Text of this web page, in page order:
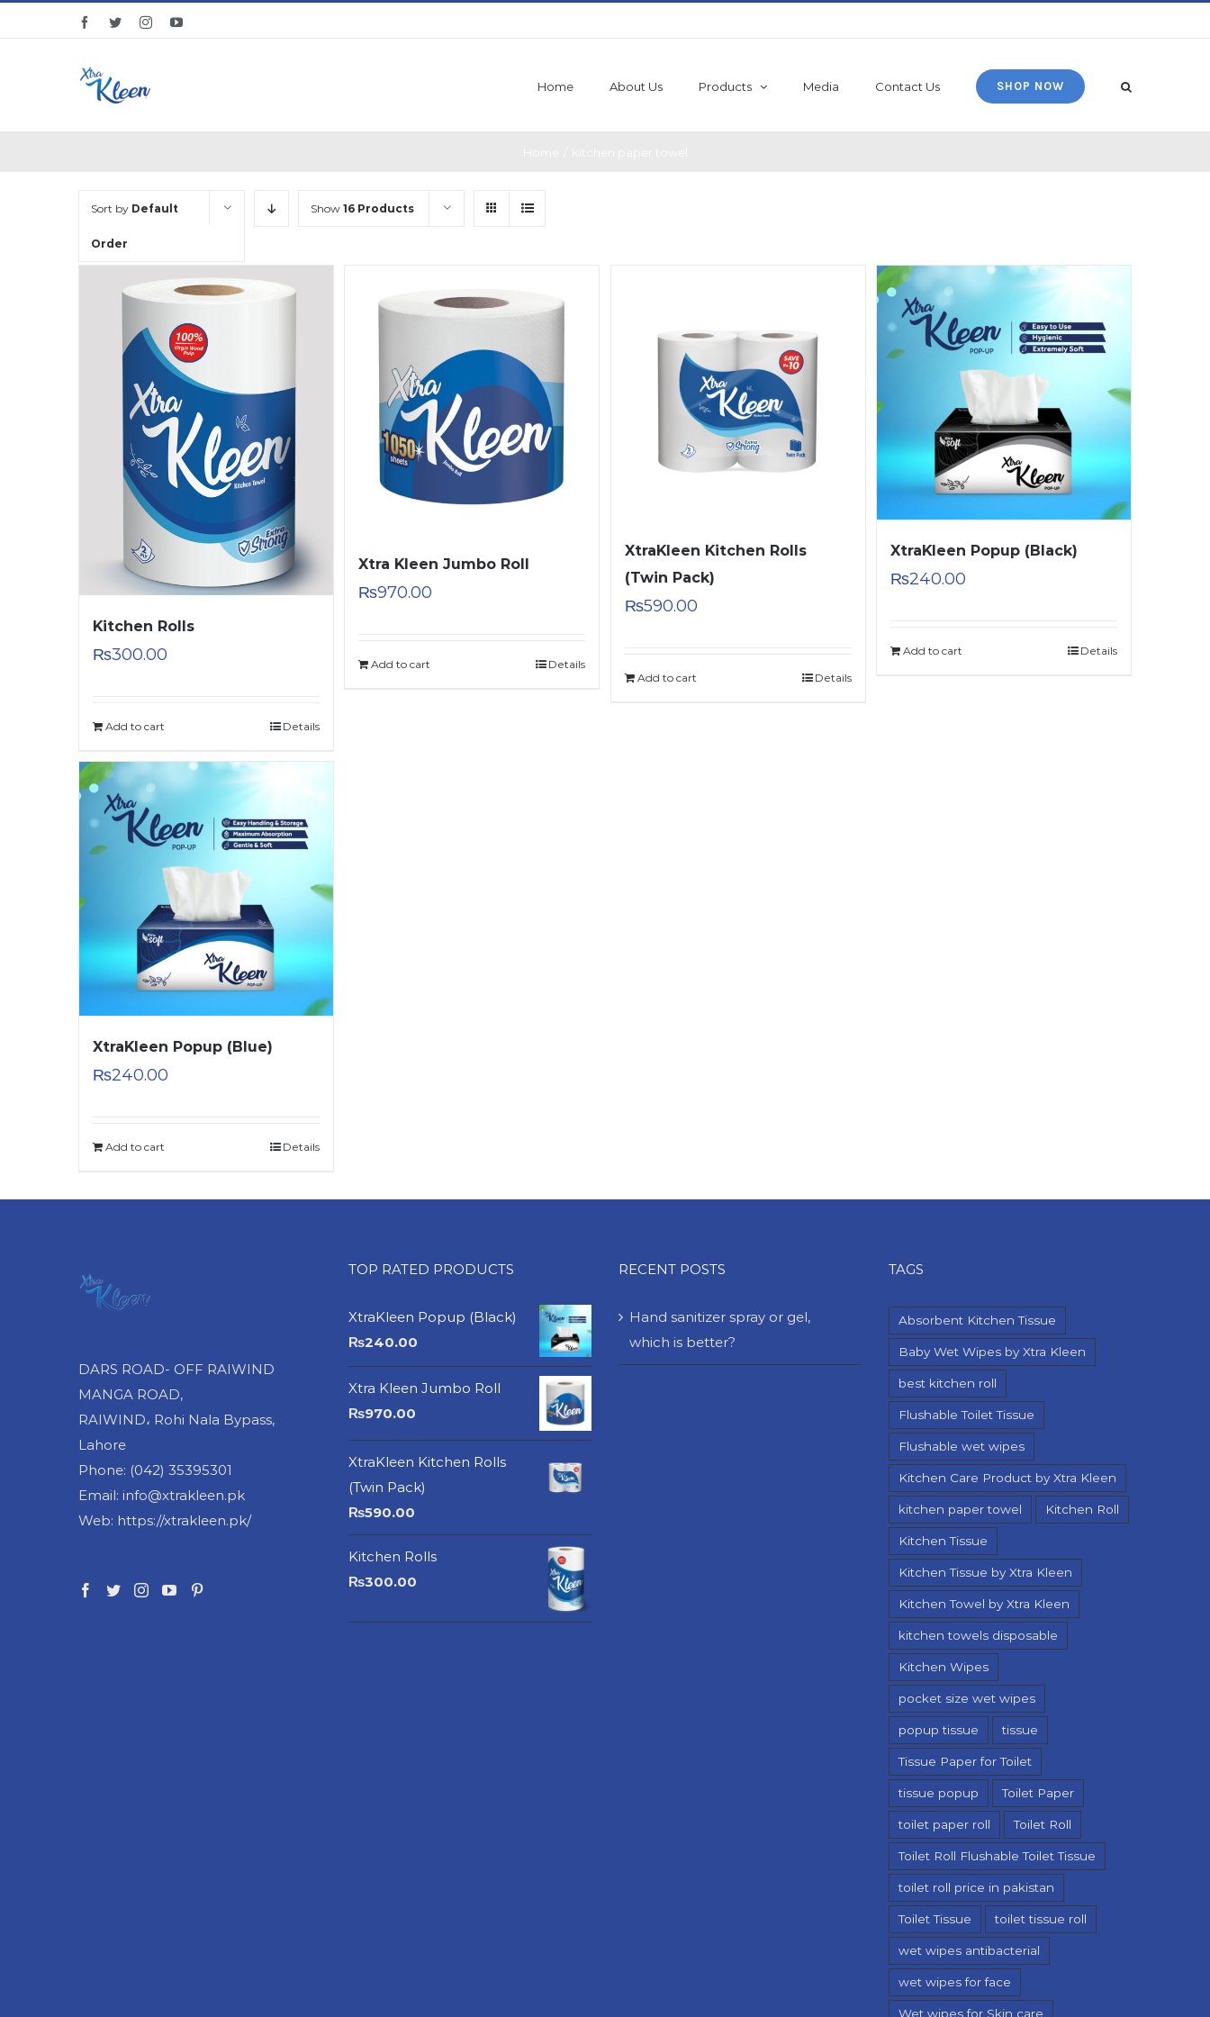
facebooktwitterinstagramyoutube
Home About Us Products Media Contact Us SHOP NOW
Sort by Default
Order
Show 16 Products
Kitchen Rolls
₨300.00
Add to cart Details
Xtra Kleen Jumbo Roll
₨970.00
Add to cart Details
XtraKleen Kitchen Rolls
(Twin Pack)
₨590.00
Add to cart Details
XtraKleen Popup (Black)
₨240.00
Add to cart Details
XtraKleen Popup (Blue)
₨240.00
Add to cart Details
DARS ROAD- OFF RAIWIND
MANGA ROAD,
RAIWIND، Rohi Nala Bypass,
Lahore
Phone: (042) 35395301
Email: info@xtrakleen.pk
Web: https://xtrakleen.pk/
TOP RATED PRODUCTS
XtraKleen Popup (Black)
₨240.00
Xtra Kleen Jumbo Roll
₨970.00
XtraKleen Kitchen Rolls
(Twin Pack)
₨590.00
Kitchen Rolls
₨300.00
RECENT POSTS
Hand sanitizer spray or gel,
which is better?
TAGS
Absorbent Kitchen Tissue
Baby Wet Wipes by Xtra Kleen
best kitchen roll
Flushable Toilet Tissue
Flushable wet wipes
Kitchen Care Product by Xtra Kleen
kitchen paper towel Kitchen Roll
Kitchen Tissue
Kitchen Tissue by Xtra Kleen
Kitchen Towel by Xtra Kleen
kitchen towels disposable
Kitchen Wipes
pocket size wet wipes
popup tissue tissue
Tissue Paper for Toilet
tissue popup Toilet Paper
toilet paper roll Toilet Roll
Toilet Roll Flushable Toilet Tissue
toilet roll price in pakistan
Toilet Tissue toilet tissue roll
wet wipes antibacterial
wet wipes for face
Wet wipes for Skin care